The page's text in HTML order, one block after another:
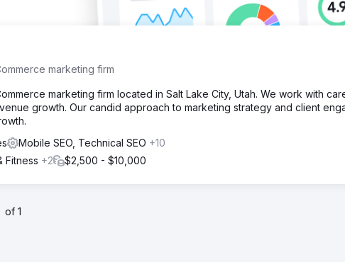
marketing firm
marketing firm located in Salt Lake City, Utah. We work with
growth. Our candid approach to marketing strategy and client
Mobile SEO, Technical SEO +10
Fitness +2 $2,500 - $10,000
of 1